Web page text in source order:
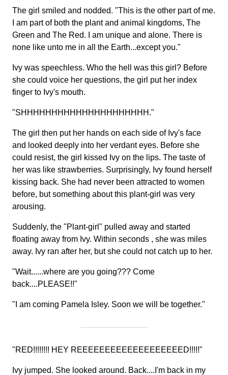
The girl smiled and nodded. "This is the other part of me.
I am part of both the plant and animal kingdoms, The
Green and The Red. I am unique and alone. There is
none like unto me in all the Earth...except you."
Ivy was speechless. Who the hell was this girl? Before
she could voice her questions, the girl put her index
finger to Ivy's mouth.
"SHHHHHHHHHHHHHHHHHHHHH."
The girl then put her hands on each side of Ivy's face
and looked deeply into her verdant eyes. Before she
could resist, the girl kissed Ivy on the lips. The taste of
her was like strawberries. Surprisingly, Ivy found herself
kissing back. She had never been attracted to women
before, but something about this plant-girl was very
arousing.
Suddenly, the "Plant-girl" pulled away and started
floating away from Ivy. Within seconds , she was miles
away. Ivy ran after her, but she could not catch up to her.
"Wait......where are you going??? Come
back....PLEASE!!"
"I am coming Pamela Isley. Soon we will be together."
"RED!!!!!!!! HEY REEEEEEEEEEEEEEEEEEED!!!!!"
Ivy jumped. She looked around. Back....I'm back in my